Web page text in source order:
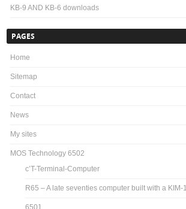
KB-9 AND KB-6 downloads
PAGES
Home
Sitemap
Contact
News
My sites
MOS Technology 6502
c’T-Terminal-Computer
R65 – A late seventies computer built with a KIM-1
6501